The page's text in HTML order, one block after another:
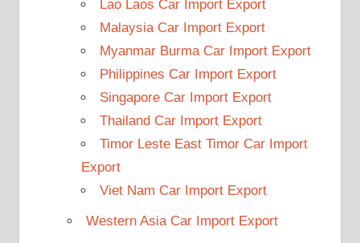
Lao Laos Car Import Export
Malaysia Car Import Export
Myanmar Burma Car Import Export
Philippines Car Import Export
Singapore Car Import Export
Thailand Car Import Export
Timor Leste East Timor Car Import
Export
Viet Nam Car Import Export
Western Asia Car Import Export